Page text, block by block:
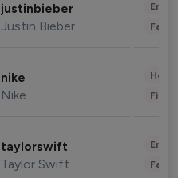
justinbieber
Justin Bieber
nike
Nike
taylorswift
Taylor Swift